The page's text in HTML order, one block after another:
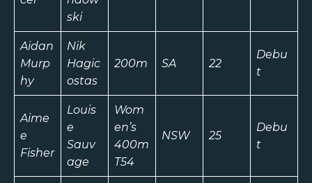
ski
Aidan
Murp
hy
Nik
Hagic
ostas
200m SA 22
Debu
t
Aime
e
Fisher
Louis
e
Sauv
age
Wom
en’s
400m
T54
NSW 25
Debu
t